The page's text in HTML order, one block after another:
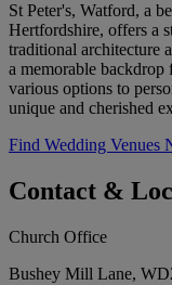
St Peter's, Watford, a
Hertfordshire, offers a
traditional architecture
a memorable
various options to
unique and cherished
Find Wedding Venues
Contact &
Church Office
Bushey Mill Lane,